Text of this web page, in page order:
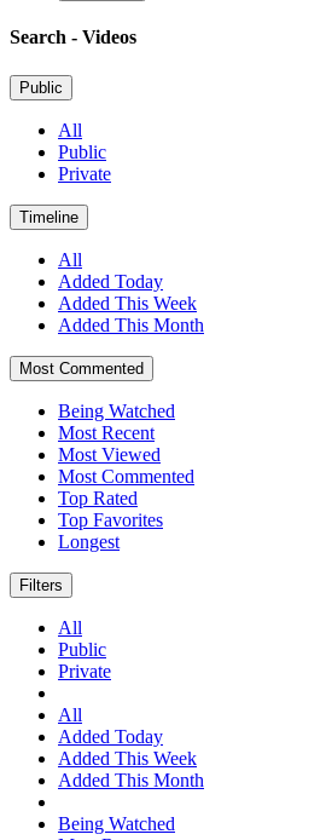
Search - Videos
Public
All
Public
Private
Timeline
All
Added Today
Added This Week
Added This Month
Most Commented
Being Watched
Most Recent
Most Viewed
Most Commented
Top Rated
Top Favorites
Longest
Filters
All
Public
Private
All
Added Today
Added This Week
Added This Month
Being Watched